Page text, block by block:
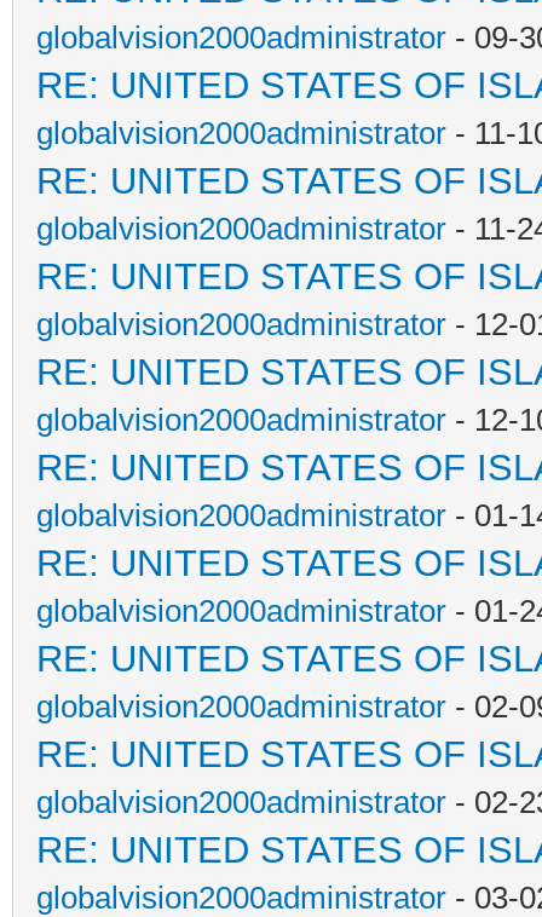
globalvision2000administrator - 09-
RE: UNITED STATES OF
globalvision2000administrator - 11-
RE: UNITED STATES OF
globalvision2000administrator - 11-
RE: UNITED STATES OF
globalvision2000administrator - 12-
RE: UNITED STATES OF
globalvision2000administrator - 12-
RE: UNITED STATES OF
globalvision2000administrator - 01-
RE: UNITED STATES OF
globalvision2000administrator - 01-
RE: UNITED STATES OF
globalvision2000administrator - 02-
RE: UNITED STATES OF
globalvision2000administrator - 02-
RE: UNITED STATES OF
globalvision2000administrator - 03-